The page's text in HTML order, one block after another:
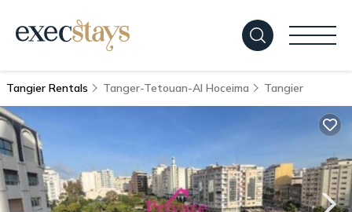
Tangier Rentals Tanger-Tetouan-Al Hoceima Tangier